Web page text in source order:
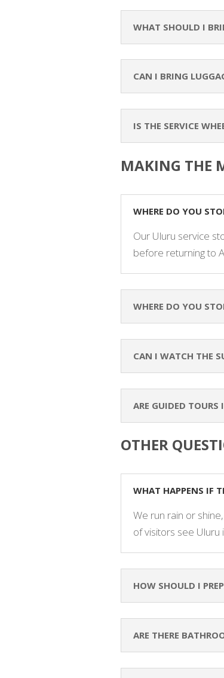
WHAT SHOULD I
CAN I BRING
IS THE SERVICE
MAKING THE
WHERE DO YOU
Our Uluru service
before returning to
WHERE DO YOU
CAN I WATCH THE
ARE GUIDED TOURS
OTHER
WHAT HAPPENS IF
We run rain or
of visitors see Uluru
HOW SHOULD I
ARE THERE